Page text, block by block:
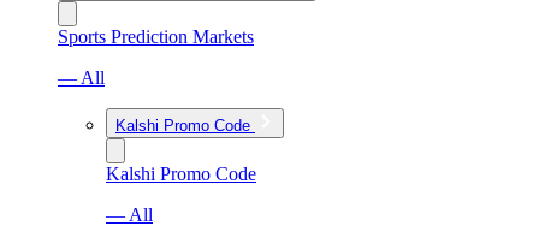
Sports Prediction Markets
— All
Kalshi Promo Code
Kalshi Promo Code
— All